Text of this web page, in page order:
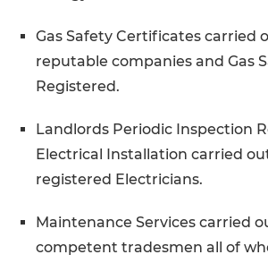
Gas Safety Certificates carried
reputable companies and Gas
Registered.
Landlords Periodic Inspection
Electrical Installation carried
registered Electricians.
Maintenance Services carried
competent tradesmen all of